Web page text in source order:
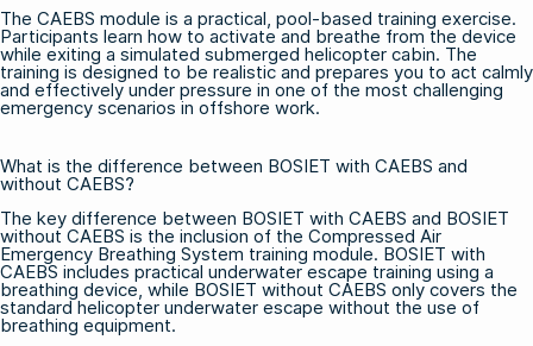
The CAEBS module is a practical, pool-based training exercise.
Participants learn how to activate and breathe from the device
while exiting a simulated submerged helicopter cabin. The
training is designed to be realistic and prepares you to act calmly
and effectively under pressure in one of the most challenging
emergency scenarios in offshore work.
What is the difference between BOSIET with CAEBS and
without CAEBS?
The key difference between BOSIET with CAEBS and BOSIET
without CAEBS is the inclusion of the Compressed Air
Emergency Breathing System training module. BOSIET with
CAEBS includes practical underwater escape training using a
breathing device, while BOSIET without CAEBS only covers the
standard helicopter underwater escape without the use of
breathing equipment.